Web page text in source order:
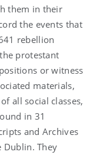
them in their
the events that
rebellion
protestant
or witness
materials,
all social classes,
in 31
and Archives
Dublin. They